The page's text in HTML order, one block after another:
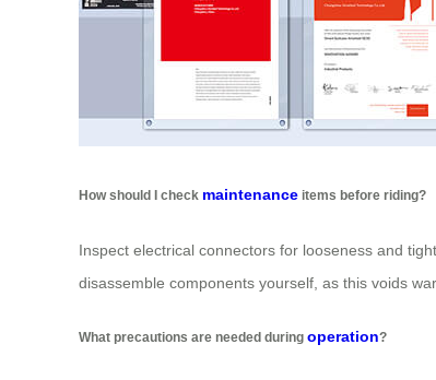
How should I check maintenance items before riding?
Inspect electrical connectors for looseness and
disassemble components yourself, as this voids
What precautions are needed during operation?